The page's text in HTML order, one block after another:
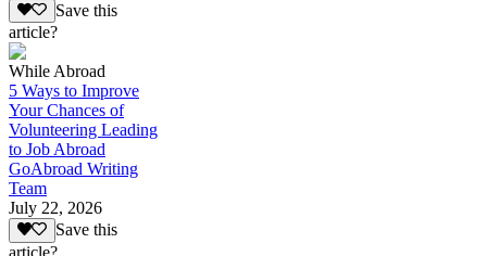
Save this
article?
While Abroad
5 Ways to Improve
Your Chances of
Volunteering Leading
to Job Abroad
GoAbroad Writing
Team
July 22, 2026
Save this
article?